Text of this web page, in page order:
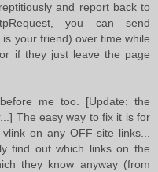
and report back to
you can send
your friend) over time while
if they just leave the page
me too. [Update: the
The easy way to fix it is for
on any OFF-site links...
find out which links on the
they know anyway (from